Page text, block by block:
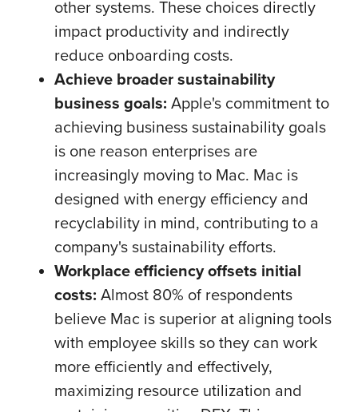
other systems. These choices directly
impact productivity and indirectly
reduce onboarding costs.
Achieve broader sustainability
business goals: Apple's commitment to
achieving business sustainability goals
is one reason enterprises are
increasingly moving to Mac. Mac is
designed with energy efficiency and
recyclability in mind, contributing to a
company's sustainability efforts.
Workplace efficiency offsets initial
costs: Almost 80% of respondents
believe Mac is superior at aligning tools
with employee skills so they can work
more efficiently and effectively,
maximizing resource utilization and